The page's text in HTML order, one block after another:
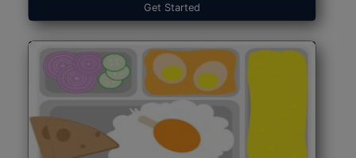
Get Started